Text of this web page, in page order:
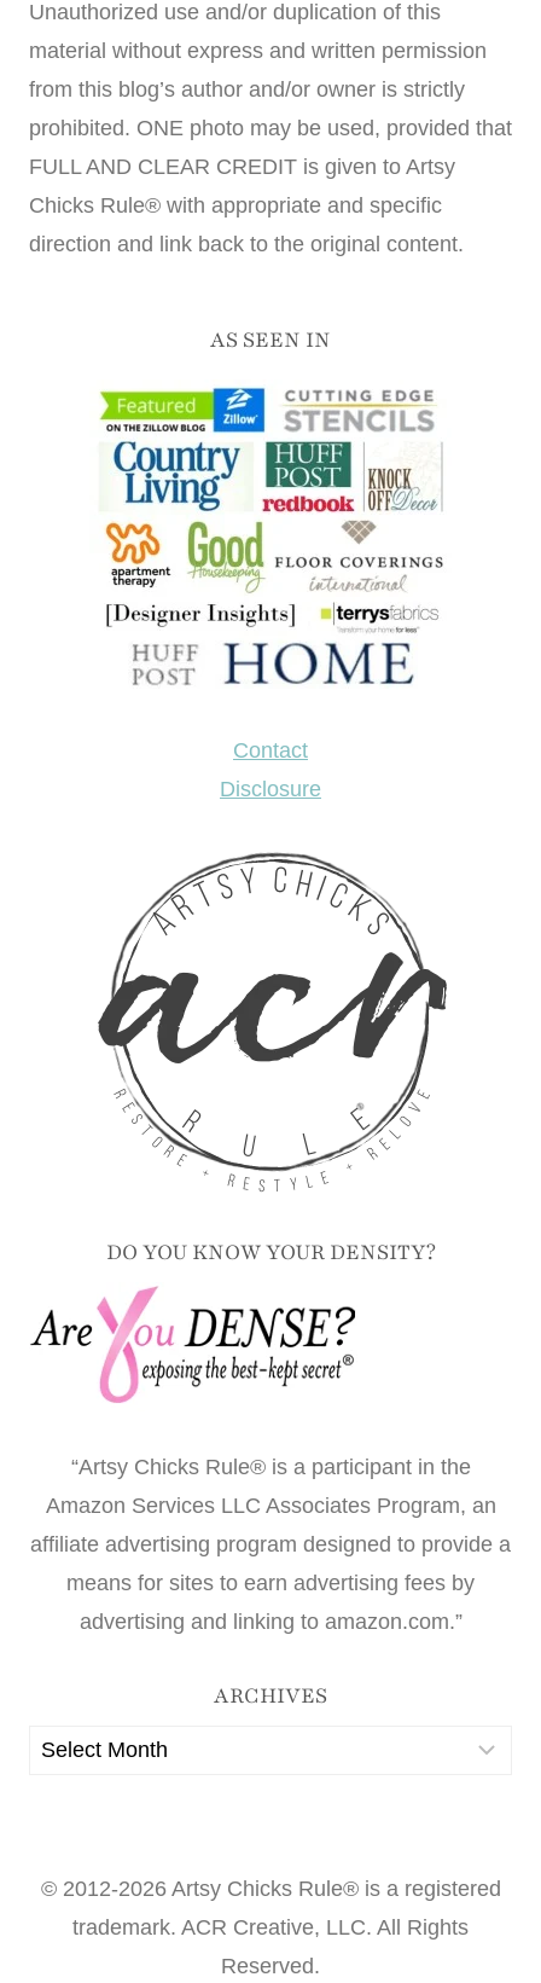
Unauthorized use and/or duplication of this
material without express and written permission
from this blog’s author and/or owner is strictly
prohibited. ONE photo may be used, provided that
FULL AND CLEAR CREDIT is given to Artsy
Chicks Rule® with appropriate and specific
direction and link back to the original content.
AS SEEN IN
Contact
Disclosure
DO YOU KNOW YOUR DENSITY?
“Artsy Chicks Rule® is a participant in the
Amazon Services LLC Associates Program, an
affiliate advertising program designed to provide a
means for sites to earn advertising fees by
advertising and linking to amazon.com.”
ARCHIVES
Archives
© 2012-2026 Artsy Chicks Rule® is a registered
trademark. ACR Creative, LLC. All Rights
Reserved.